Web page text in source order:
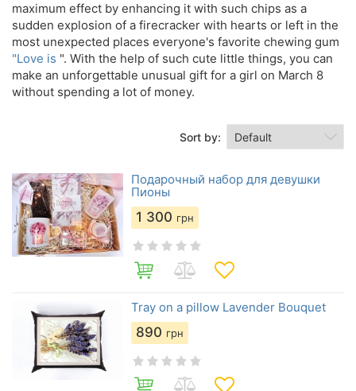
maximum effect by enhancing it with such chips as a
sudden explosion of a firecracker with hearts or left in the
most unexpected places everyone's favorite chewing gum
"Love is ". With the help of such cute little things, you can
make an unforgettable unusual gift for a girl on March 8
without spending a lot of money.
Sort by:
Подарочный набор для девушки
Пионы
1 300 грн
Tray on a pillow Lavender Bouquet
890 грн